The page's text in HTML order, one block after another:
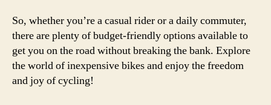
So, whether you’re a casual rider or a daily commuter,
there are plenty of budget-friendly options available to
get you on the road without breaking the bank. Explore
the world of inexpensive bikes and enjoy the freedom
and joy of cycling!